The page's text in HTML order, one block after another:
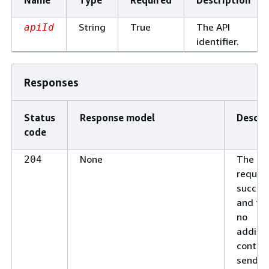
apiId String True
The API
identifier.
Responses
Status
code
Response model
204 None
The
and
no
send